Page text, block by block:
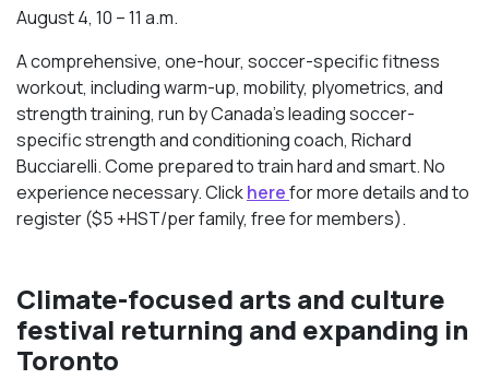
August 4, 10 – 11 a.m.
A comprehensive, one-hour, soccer-specific fitness
workout, including warm-up, mobility, plyometrics, and
strength training, run by Canada’s leading soccer-
specific strength and conditioning coach, Richard
Bucciarelli. Come prepared to train hard and smart. No
experience necessary. Clickherefor more details and to
register ($5 +HST/per family, free for members).
Climate-focused arts and culture
festival returning and expanding in
Toronto